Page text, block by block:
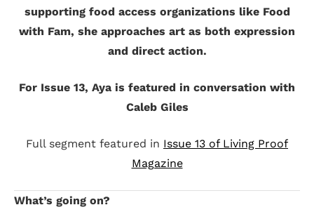
supporting food access organizations like Food
with Fam, she approaches art as both expression
and direct action.
For Issue 13, Aya is featured in conversation with
Caleb Giles
Full segment featured in Issue 13 of Living Proof
Magazine
What’s going on?